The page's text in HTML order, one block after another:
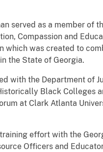
served as a member of
Compassion and
which was created to
the State of Georgia.
with the Department of
Black Colleges
at Clark Atlanta
effort with the
Officers and